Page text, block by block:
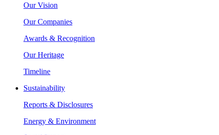
Our Vision
Our Companies
Awards & Recognition
Our Heritage
Timeline
Sustainability
Reports & Disclosures
Energy & Environment